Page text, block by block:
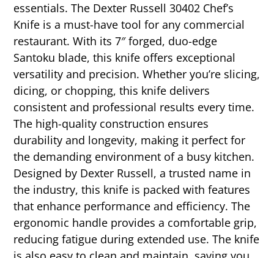
essentials. The Dexter Russell 30402 Chef’s
Knife is a must-have tool for any commercial
restaurant. With its 7″ forged, duo-edge
Santoku blade, this knife offers exceptional
versatility and precision. Whether you’re slicing,
dicing, or chopping, this knife delivers
consistent and professional results every time.
The high-quality construction ensures
durability and longevity, making it perfect for
the demanding environment of a busy kitchen.
Designed by Dexter Russell, a trusted name in
the industry, this knife is packed with features
that enhance performance and efficiency. The
ergonomic handle provides a comfortable grip,
reducing fatigue during extended use. The knife